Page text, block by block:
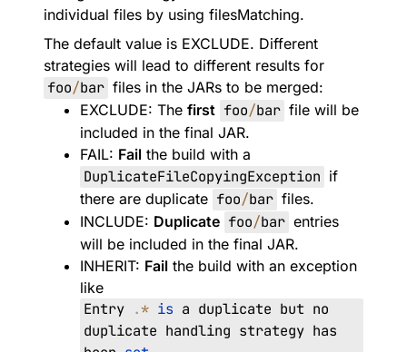
individual files by using filesMatching.
The default value is EXCLUDE. Different
strategies will lead to different results for
foo/bar files in the JARs to be merged:
EXCLUDE: The first foo/bar file will be
included in the final JAR.
FAIL: Fail the build with a
DuplicateFileCopyingException if
there are duplicate foo/bar files.
INCLUDE: Duplicate foo/bar entries
will be included in the final JAR.
INHERIT: Fail the build with an exception
like
Entry .* is a duplicate but no
duplicate handling strategy has